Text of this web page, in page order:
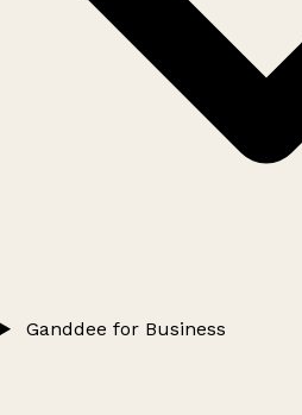
Ganddee for Business